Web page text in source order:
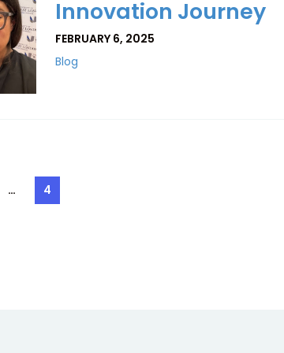
Innovation Journey
FEBRUARY 6, 2025
Blog
… Page
4